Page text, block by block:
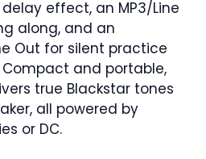
delay effect, an MP3/Line
along, and an
Out for silent practice
and portable,
true Blackstar tones
all powered by
or DC.